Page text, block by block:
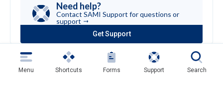
Need help?
Contact SAMI Support for questions or
support
Get Support
(opens
in
a
new
tab)
Menu Shortcuts Forms Support Search